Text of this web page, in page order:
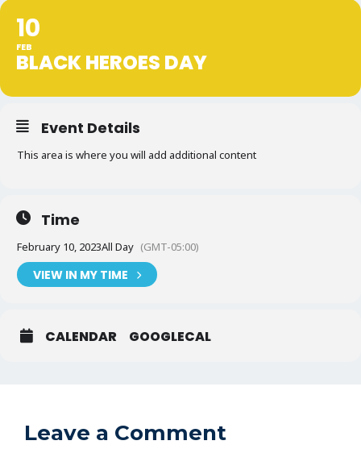
10
FEB
BLACK HEROES DAY
Event Details
This area is where you will add additional content
Time
February 10, 2023All Day (GMT-05:00)
VIEW IN MY TIME
CALENDAR GOOGLECAL
Leave a Comment